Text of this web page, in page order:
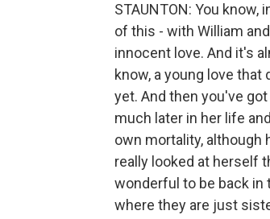
STAUNTON: You
of this - with William
innocent love. And it's
know, a young love
yet. And then you've
much later in her life
own mortality, although
really looked at herself
wonderful to be back in
where they are just